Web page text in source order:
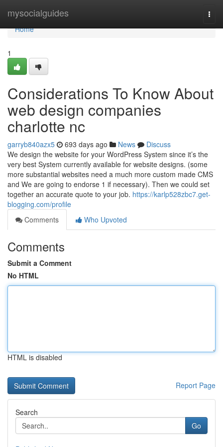
mysocialguides
Home
Home
1
Considerations To Know About
web design companies
charlotte nc
garryb840azx5 693 days ago News
Discuss
We design the website for your WordPress System since it’s the
very best System currently available for website designs. (some
more substantial websites need a much more custom made CMS
and We are going to endorse 1 if necessary). Then we could set
together an accurate quote to your job. https://karlp528zbc7.get-
blogging.com/profile
Comments
Who Upvoted
Comments
Submit a Comment
No HTML
HTML is disabled
Report Page
Search
Go